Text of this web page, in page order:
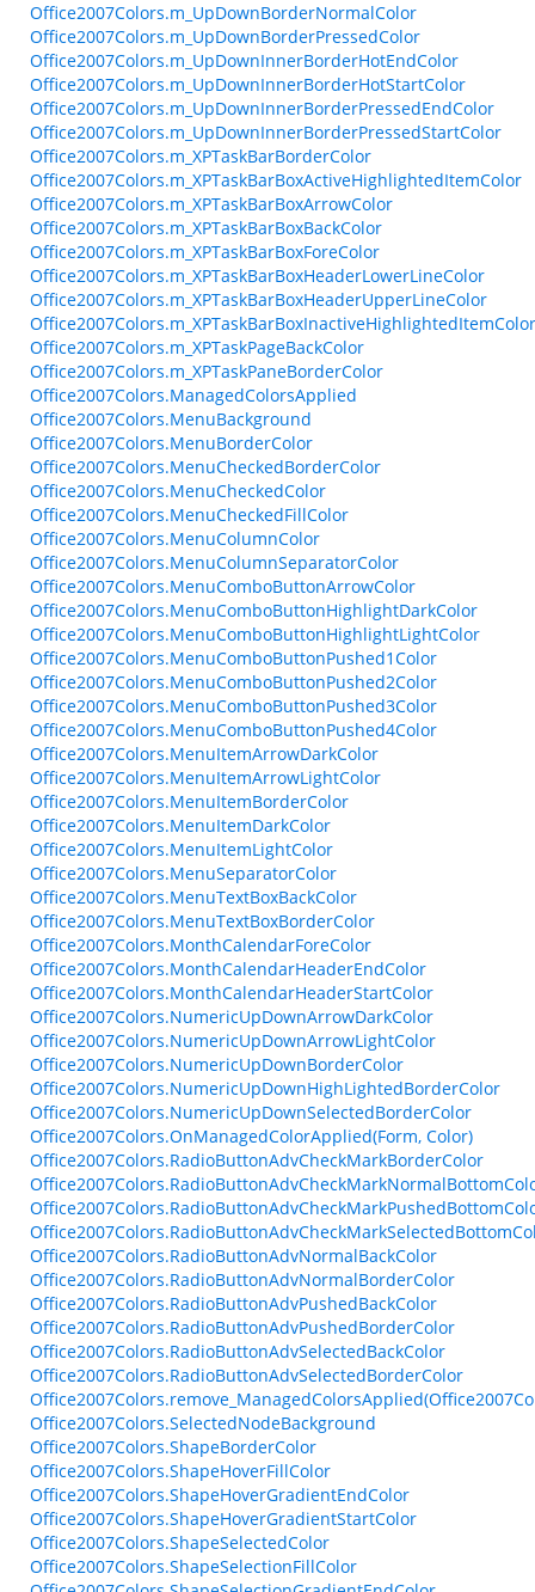
Office2007Colors.m_UpDownBorderNormalColor
Office2007Colors.m_UpDownBorderPressedColor
Office2007Colors.m_UpDownInnerBorderHotEndColor
Office2007Colors.m_UpDownInnerBorderHotStartColor
Office2007Colors.m_UpDownInnerBorderPressedEndColor
Office2007Colors.m_UpDownInnerBorderPressedStartColor
Office2007Colors.m_XPTaskBarBorderColor
Office2007Colors.m_XPTaskBarBoxActiveHighlightedItemColor
Office2007Colors.m_XPTaskBarBoxArrowColor
Office2007Colors.m_XPTaskBarBoxBackColor
Office2007Colors.m_XPTaskBarBoxForeColor
Office2007Colors.m_XPTaskBarBoxHeaderLowerLineColor
Office2007Colors.m_XPTaskBarBoxHeaderUpperLineColor
Office2007Colors.m_XPTaskBarBoxInactiveHighlightedItemColor
Office2007Colors.m_XPTaskPageBackColor
Office2007Colors.m_XPTaskPaneBorderColor
Office2007Colors.ManagedColorsApplied
Office2007Colors.MenuBackground
Office2007Colors.MenuBorderColor
Office2007Colors.MenuCheckedBorderColor
Office2007Colors.MenuCheckedColor
Office2007Colors.MenuCheckedFillColor
Office2007Colors.MenuColumnColor
Office2007Colors.MenuColumnSeparatorColor
Office2007Colors.MenuComboButtonArrowColor
Office2007Colors.MenuComboButtonHighlightDarkColor
Office2007Colors.MenuComboButtonHighlightLightColor
Office2007Colors.MenuComboButtonPushed1Color
Office2007Colors.MenuComboButtonPushed2Color
Office2007Colors.MenuComboButtonPushed3Color
Office2007Colors.MenuComboButtonPushed4Color
Office2007Colors.MenuItemArrowDarkColor
Office2007Colors.MenuItemArrowLightColor
Office2007Colors.MenuItemBorderColor
Office2007Colors.MenuItemDarkColor
Office2007Colors.MenuItemLightColor
Office2007Colors.MenuSeparatorColor
Office2007Colors.MenuTextBoxBackColor
Office2007Colors.MenuTextBoxBorderColor
Office2007Colors.MonthCalendarForeColor
Office2007Colors.MonthCalendarHeaderEndColor
Office2007Colors.MonthCalendarHeaderStartColor
Office2007Colors.NumericUpDownArrowDarkColor
Office2007Colors.NumericUpDownArrowLightColor
Office2007Colors.NumericUpDownBorderColor
Office2007Colors.NumericUpDownHighLightedBorderColor
Office2007Colors.NumericUpDownSelectedBorderColor
Office2007Colors.OnManagedColorApplied(Form, Color)
Office2007Colors.RadioButtonAdvCheckMarkBorderColor
Office2007Colors.RadioButtonAdvNormalBackColor
Office2007Colors.RadioButtonAdvNormalBorderColor
Office2007Colors.RadioButtonAdvPushedBackColor
Office2007Colors.RadioButtonAdvPushedBorderColor
Office2007Colors.RadioButtonAdvSelectedBackColor
Office2007Colors.RadioButtonAdvSelectedBorderColor
Office2007Colors.SelectedNodeBackground
Office2007Colors.ShapeBorderColor
Office2007Colors.ShapeHoverFillColor
Office2007Colors.ShapeHoverGradientEndColor
Office2007Colors.ShapeHoverGradientStartColor
Office2007Colors.ShapeSelectedColor
Office2007Colors.ShapeSelectionFillColor